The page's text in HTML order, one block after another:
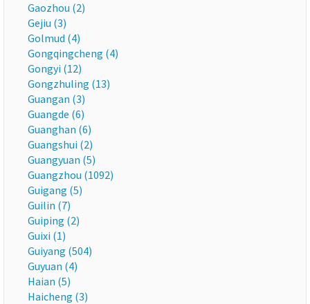
Gaozhou (2)
Gejiu (3)
Golmud (4)
Gongqingcheng (4)
Gongyi (12)
Gongzhuling (13)
Guangan (3)
Guangde (6)
Guanghan (6)
Guangshui (2)
Guangyuan (5)
Guangzhou (1092)
Guigang (5)
Guilin (7)
Guiping (2)
Guixi (1)
Guiyang (504)
Guyuan (4)
Haian (5)
Haicheng (3)